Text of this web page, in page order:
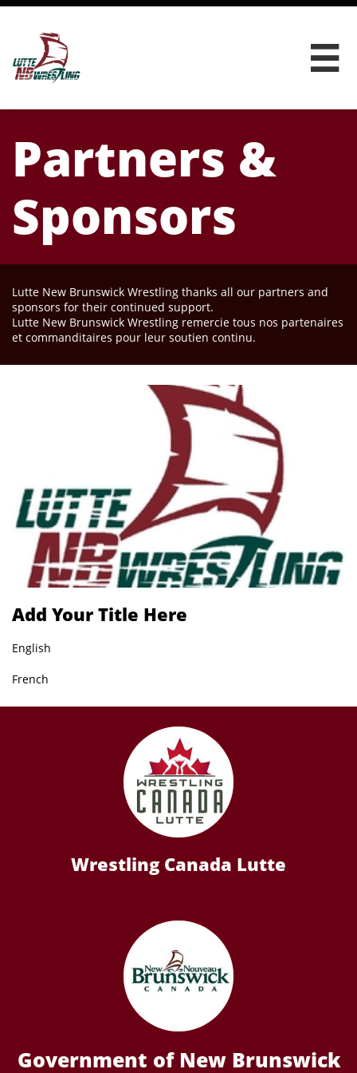

Partners &
Sponsors
Lutte New Brunswick Wrestling thanks all our partners and
sponsors for their continued support.
Lutte New Brunswick Wrestling remercie tous nos partenaires
et commanditaires pour leur soutien continu.
Add Your Title Here
English
French
Wrestling Canada Lutte
Government of New Brunswick